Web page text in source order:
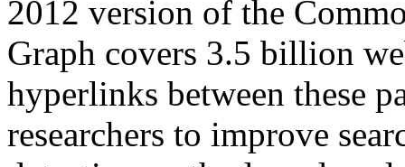
2012 version of the
Graph covers 3.5 billion
hyperlinks between these
researchers to improve